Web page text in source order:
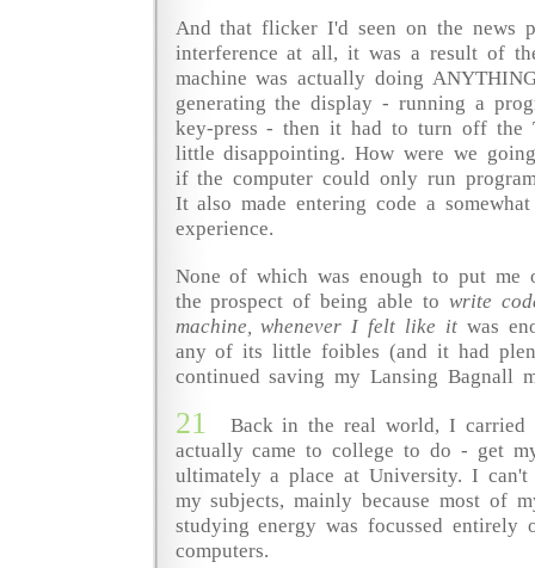
And that flicker I'd seen on the news
interference at all, it was a result of
machine was actually doing
generating the display - running a
key-press - then it had to turn off the
little disappointing. How were we
if the computer could only run
It also made entering code a
experience.
None of which was enough to put me
the prospect of being able to write
machine, whenever I felt like it was
any of its little foibles (and it had
continued saving my Lansing Bagnall
21
Back in the real world, I carried
actually came to college to do - get
ultimately a place at University. I
my subjects, mainly because most of
studying energy was focussed entirely
computers.